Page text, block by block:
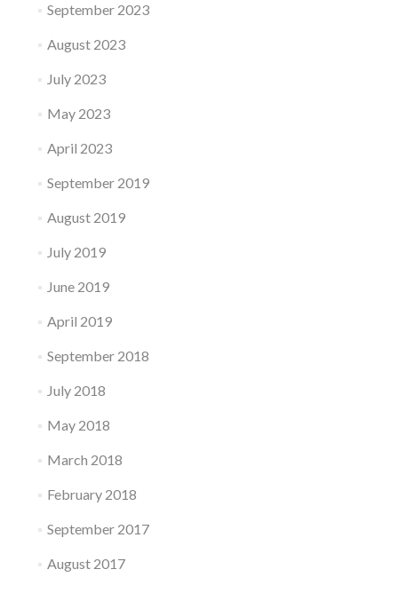
September 2023
August 2023
July 2023
May 2023
April 2023
September 2019
August 2019
July 2019
June 2019
April 2019
September 2018
July 2018
May 2018
March 2018
February 2018
September 2017
August 2017